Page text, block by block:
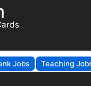
Jobs Teaching